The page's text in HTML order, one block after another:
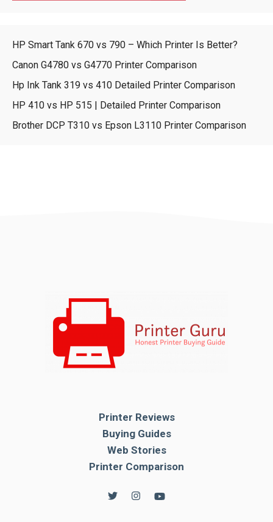
HP Smart Tank 670 vs 790 – Which Printer Is Better?
Canon G4780 vs G4770 Printer Comparison
Hp Ink Tank 319 vs 410 Detailed Printer Comparison
HP 410 vs HP 515 | Detailed Printer Comparison
Brother DCP T310 vs Epson L3110 Printer Comparison
Printer Reviews
Buying Guides
Web Stories
Printer Comparison